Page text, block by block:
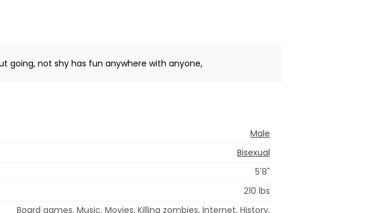
going, not shy has fun anywhere with anyone,
Male
Bisexual
5'8"
210 lbs
Board games, Music, Movies, Killing zombies, Internet, History,